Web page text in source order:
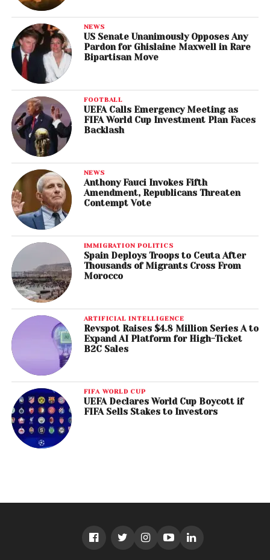
NEWS
US Senate Unanimously Opposes Any
Pardon for Ghislaine Maxwell in Rare
Bipartisan Move
FOOTBALL
UEFA Calls Emergency Meeting as
FIFA World Cup Investment Plan Faces
Backlash
NEWS
Anthony Fauci Invokes Fifth
Amendment, Republicans Threaten
Contempt Vote
IMMIGRATION POLITICS
Spain Deploys Troops to Ceuta After
Thousands of Migrants Cross From
Morocco
ARTIFICIAL INTELLIGENCE
Revspot Raises $4.8 Million Series A to
Expand AI Platform for High-Ticket
B2C Sales
FIFA WORLD CUP
UEFA Declares World Cup Boycott if
FIFA Sells Stakes to Investors